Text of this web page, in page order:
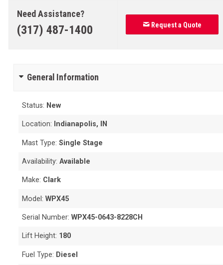
Need Assistance?
(317) 487-1400 Request a Quote
General Information
Status: New
Location: Indianapolis, IN
Mast Type:Single Stage
Availability:Available
Make: Clark
Model:WPX45
Serial Number:WPX45-0643-8228CH
Lift Height: 180
Fuel Type: Diesel